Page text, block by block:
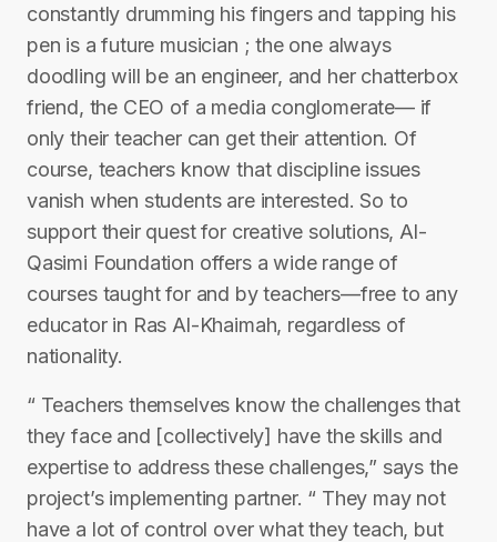
constantly drumming his fingers and tapping his
pen is a future musician ; the one always
doodling will be an engineer, and her chatterbox
friend, the CEO of a media conglomerate— if
only their teacher can get their attention. Of
course, teachers know that discipline issues
vanish when students are interested. So to
support their quest for creative solutions, Al-
Qasimi Foundation offers a wide range of
courses taught for and by teachers—free to any
educator in Ras Al-Khaimah, regardless of
nationality.
“ Teachers themselves know the challenges that
they face and [collectively] have the skills and
expertise to address these challenges,” says the
project’s implementing partner. “ They may not
have a lot of control over what they teach, but